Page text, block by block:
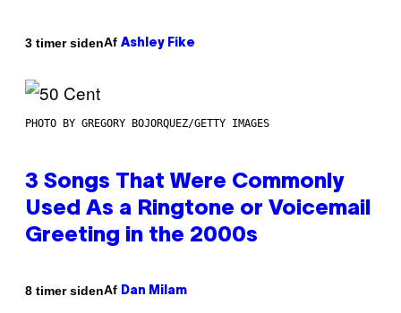
3 timer sidenAf Ashley Fike
PHOTO BY GREGORY BOJORQUEZ/GETTY IMAGES
3 Songs That Were Commonly
Used As a Ringtone or Voicemail
Greeting in the 2000s
8 timer sidenAf Dan Milam